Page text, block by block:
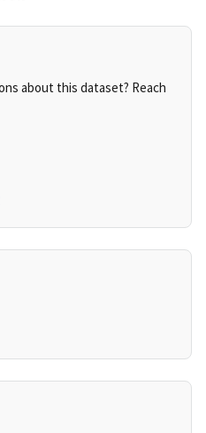
about this dataset? Reach